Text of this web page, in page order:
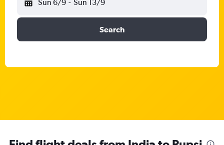
Sun 6/9 - Sun 13/9
Search